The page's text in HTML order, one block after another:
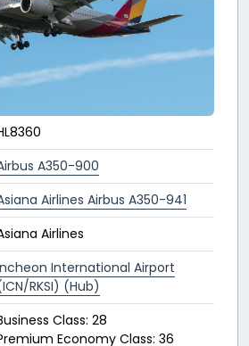
A350-900
Airlines Airbus A350-941
Airlines
International Airport
RKSI) (Hub)
Class: 28
Economy Class: 36